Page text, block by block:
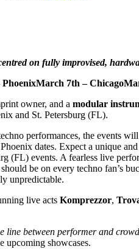
on fully improvised,
7th –
owner, and a modular
and St. Petersburg (FL).
performances, the events
dates. Expect a unique
(FL) events. A fearless live
be on every techno fan’s
unpredictable.
live acts Komprezzor,
line between performer and
upcoming showcases.